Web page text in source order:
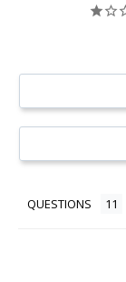
QUESTIONS